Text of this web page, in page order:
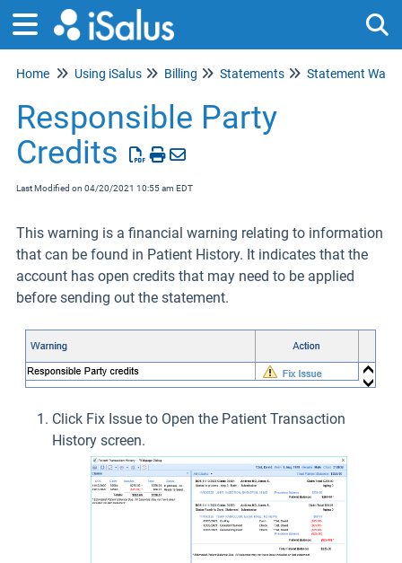
Home Using iSalus Billing Statements Statement
Responsible Party
Credits
Last Modified on 04/20/2021 10:55 am EDT
This warning is a financial warning relating to information
that can be found in Patient History. It indicates that the
account has open credits that may need to be applied
before sending out the statement.
Click Fix Issue to Open the Patient Transaction
History screen.